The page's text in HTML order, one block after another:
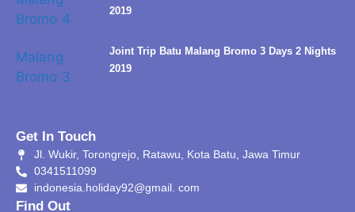
2019
Joint Trip Batu Malang Bromo 3 Days 2 Nights
2019
Get In Touch
Jl. Wukir, Torongrejo, Ratawu, Kota Batu, Jawa Timur
0341511099
indonesia.holiday92@gmail. com
Find Out